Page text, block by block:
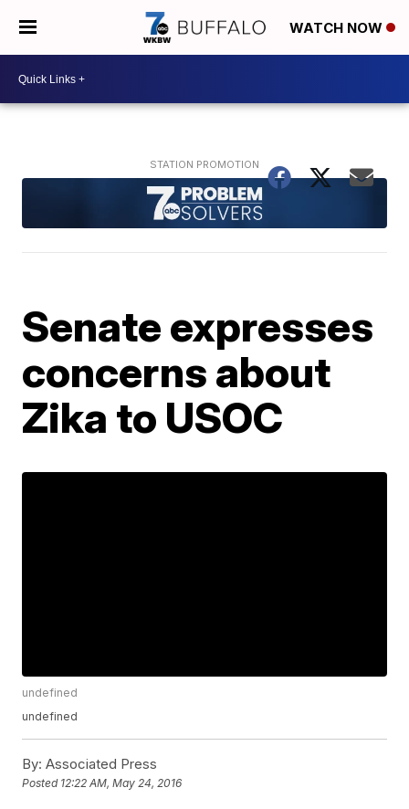
WATCH NOW
Senate expresses
concerns about
Zika to USOC
undefined
undefined
By: Associated Press
Posted 12:22 AM, May 24, 2016